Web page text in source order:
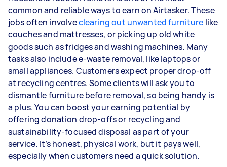
common and reliable ways to earn on Airtasker. These
jobs often involveclearing out unwanted furniture like
couches and mattresses, or picking up old white
goods such as fridges and washing machines. Many
tasks also include e-waste removal, like laptops or
small appliances. Customers expect proper drop-off
at recycling centres. Some clients will ask you to
dismantle furniture before removal, so being handy is
a plus. You can boost your earning potential by
offering donation drop-offs or recycling and
sustainability-focused disposal as part of your
service. It’s honest, physical work, but it pays well,
especially when customers need a quick solution.